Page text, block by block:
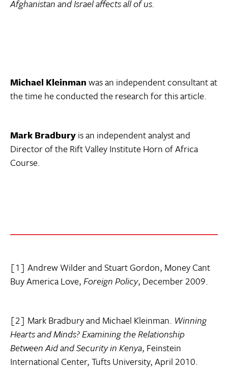
Afghanistan and Israel affects all of us.
Michael Kleinmanwas an independent consultant at
the time he conducted the research for this article.
Mark Bradburyis an independent analyst and
Director of the Rift Valley Institute Horn of Africa
Course.
[1] Andrew Wilder and Stuart Gordon, Money Cant
Buy America Love,Foreign Policy, December 2009.
[2] Mark Bradbury and Michael Kleinman. Winning
Hearts and Minds? Examining the Relationship
Between Aid and Security in Kenya, Feinstein
International Center, Tufts University, April 2010.